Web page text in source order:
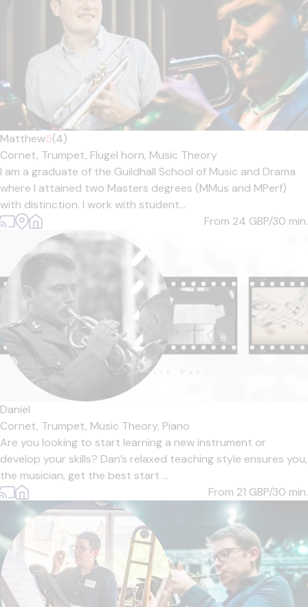
Matthew5(4)
Cornet, Trumpet, Flugel horn, Music Theory
I am a graduate of the Guildhall School of Music and Drama
where I attained two Masters degrees (MMus and MPerf)
with distinction. I work with student...
From 24 GBP/30 min.
Daniel
Cornet, Trumpet, Music Theory, Piano
Are you looking to start learning a new instrument or
develop your skills? Dan’s relaxed teaching style ensures you,
the musician, get the best start ...
From 21 GBP/30 min.